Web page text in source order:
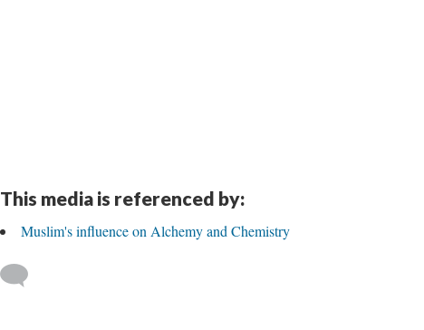
This media is referenced by:
Muslim's influence on Alchemy and Chemistry